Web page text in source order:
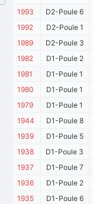
1993
D2-Poule 6
1992
D2-Poule 1
1989
D2-Poule 3
1982
D1-Poule 2
1981
D1-Poule 1
1980
D1-Poule 1
1979
D1-Poule 1
1944
D1-Poule 8
1939
D1-Poule 5
1938
D1-Poule 3
1937
D1-Poule 7
1936
D1-Poule 2
1935
D1-Poule 6